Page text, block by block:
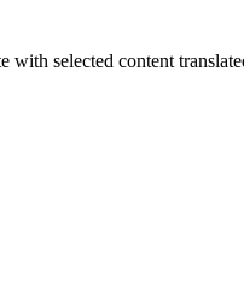
selected content